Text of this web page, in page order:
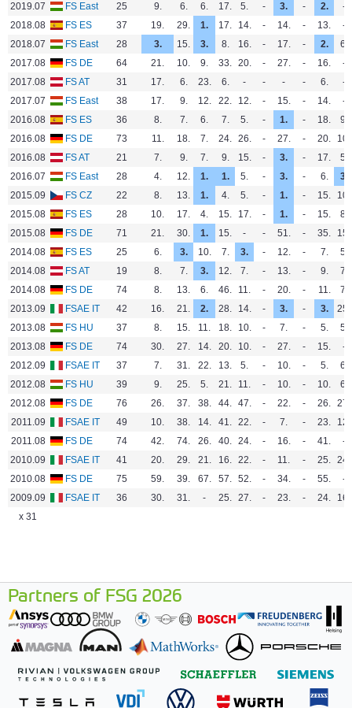
2019.07
FS East 25 9. 6. 6. 17. 5. - 3. - 2.
-
2018.08
FS ES 37 19. 29. 1. 17. 14. - 14. - 13.
-
2018.07
FS East 28 3. 15. 3. 8. 16. - 17. - 2.
6.
2017.08
FS DE 64 21. 10. 9. 33. 20. - 27. - 16.
-
2017.08
FS AT 31 17. 6. 23. 6. - - - - 6.
-
2017.07
FS East 38 17. 9. 12. 22. 12. - 15. - 14.
-
2016.08
FS ES 36 8. 7. 6. 7. 5. - 1. - 18.
9.
2016.08
FS DE 73 11. 18. 7. 24. 26. - 27. - 20.
10.
2016.08
FS AT 21 7. 9. 7. 9. 15. - 3. - 17.
5.
2016.07
FS East 28 4. 12. 1. 1. 5. - 3. - 6.
3.
2015.09
FS CZ 22 8. 13. 1. 4. 5. - 1. - 15.
10.
2015.08
FS ES 28 10. 17. 4. 15. 17. - 1. - 15.
8.
2015.08
FS DE 71 21. 30. 1. 15. - - 51. - 35.
15.
2014.08
FS ES 25 6. 3. 10. 7. 3. - 12. - 7.
5.
2014.08
FS AT 19 8. 7. 3. 12. 7. - 13. - 9.
7.
2014.08
FS DE 74 8. 13. 6. 46. 11. - 20. - 11.
7.
2013.09
FSAE IT 42 16. 21. 2. 28. 14. - 3. - 3.
25.
2013.08
FS HU 37 8. 15. 11. 18. 10. - 7. - 5.
5.
2013.08
FS DE 74 30. 27. 14. 20. 10. - 27. - 15.
-
2012.09
FSAE IT 37 7. 31. 22. 13. 5. - 10. - 5.
6.
2012.08
FS HU 39 9. 25. 5. 21. 11. - 10. - 10.
6.
2012.08
FS DE 76 26. 37. 38. 44. 47. - 22. - 26. 27.
2011.09
FSAE IT 49 10. 38. 14. 41. 22. - 7. - 23.
12.
2011.08
FS DE 74 42. 74. 26. 40. 24. - 16. - 41.
-
2010.09
FSAE IT 41 20. 29. 21. 16. 22. - 11. - 25. 24.
2010.08
FS DE 75 59. 39. 67. 57. 52. - 34. - 55.
-
2009.09
FSAE IT 36 30. 31. - 25. 27. - 23. - 24.
16.
x 31
Partners of FSG 2026